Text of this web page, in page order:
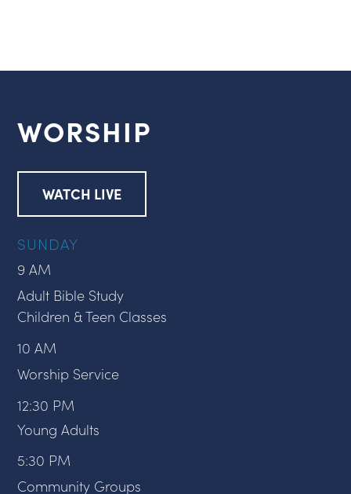
WORSHIP
WATCH LIVE
SUNDAY
9 AM
Adult Bible Study
Children & Teen Classes
10 AM
Worship Service
12:30 PM
Young Adults
5:30 PM
Community Groups